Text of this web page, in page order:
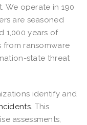
We operate in 190
are seasoned
1,000 years of
ransomware
state threat
identify and
. This
assessments,